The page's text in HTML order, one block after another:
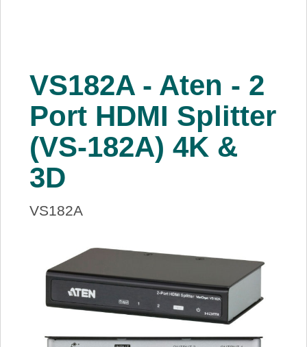
Services
About Us
Price Beat
Log In
View Cart
VS182A - Aten - 2
Port HDMI Splitter
(VS-182A) 4K &
3D
VS182A